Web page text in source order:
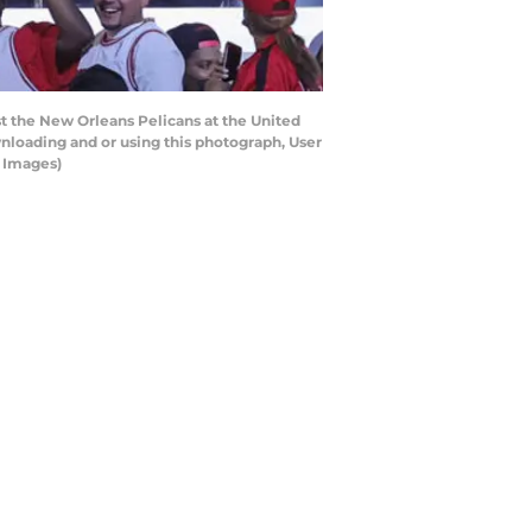
the New Orleans Pelicans at the United
and or using this photograph, User